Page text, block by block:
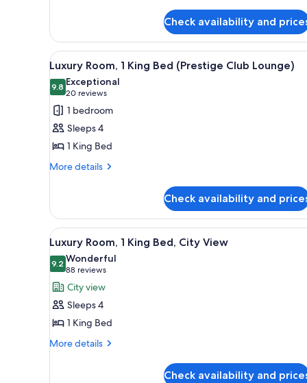
Lounge)
Room,
Multiple
Beds
(Prestige
Club
Lounge)
Check availability and
View
all
photos
for
Luxury
Room,
1
King
Club
Lounge)
9
Luxury Room, 1 King Bed (Prestige Club Lounge)
9.89.8 out of 10
Exceptional
20 reviews
(20
reviews)
1 bedroom
Sleeps 4
1 King Bed
More details
More
Room,
King
Bed
(Prestige
Club
Lounge)
Check availability and
View
all
photos
for
Luxury
Room,
1
King
A spacious hotel room with a
6
Luxury Room, 1 King Bed, City View
9.29.2 out of 10
Wonderful
88 reviews
(88
reviews)
City view
Sleeps 4
1 King Bed
More details
More
Check availability and